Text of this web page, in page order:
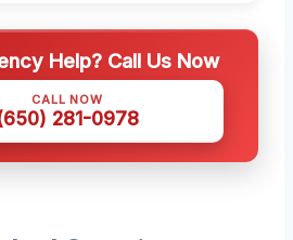
Help? Call Us Now
CALL NOW
281-0978